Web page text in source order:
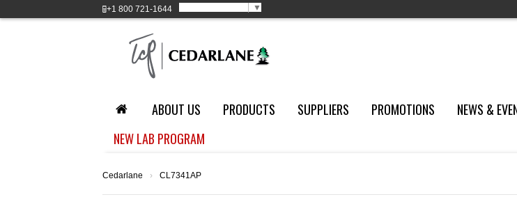
+1 800 721-1644 ▼
ABOUT US PRODUCTS SUPPLIERS PROMOTIONS NEWS &
NEW LAB PROGRAM
Cedarlane › CL7341AP